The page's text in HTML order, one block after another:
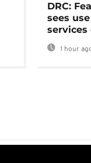
DRC:
sees
services
1 hour